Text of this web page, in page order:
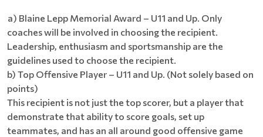
a) Blaine Lepp Memorial Award – U11 and Up. Only
coaches will be involved in choosing the recipient.
Leadership, enthusiasm and sportsmanship are the
guidelines used to choose the recipient.
b) Top Offensive Player – U11 and Up. (Not solely based on
points)
This recipient is not just the top scorer, but a player that
demonstrate that ability to score goals, set up
teammates, and has an all around good offensive game